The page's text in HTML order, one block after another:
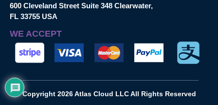
600 Cleveland Street Suite 348 Clearwater,
FL 33755 USA
WE ACCEPT
Copyright 2026 Atlas Cloud LLC All Rights Reserved